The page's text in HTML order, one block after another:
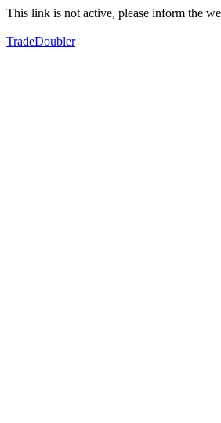
This link is not active, please inform the
TradeDoubler